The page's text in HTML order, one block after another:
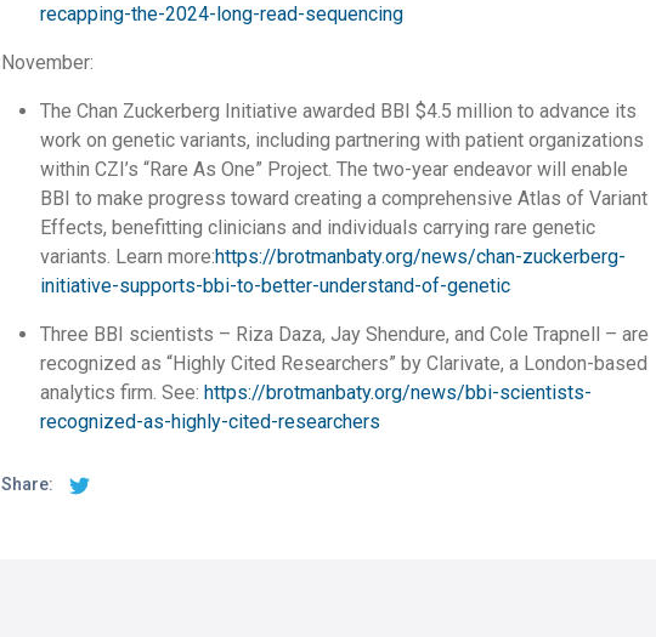
recapping-the-2024-long-read-sequencing
November:
The Chan Zuckerberg Initiative awarded BBI $4.5 million to advance its
work on genetic variants, including partnering with patient organizations
within CZI’s “Rare As One” Project. The two-year endeavor will enable
BBI to make progress toward creating a comprehensive Atlas of Variant
Effects, benefitting clinicians and individuals carrying rare genetic
variants. Learn more:https://brotmanbaty.org/news/chan-zuckerberg-
initiative-supports-bbi-to-better-understand-of-genetic
Three BBI scientists – Riza Daza, Jay Shendure, and Cole Trapnell – are
recognized as “Highly Cited Researchers” by Clarivate, a London-based
analytics firm. See: https://brotmanbaty.org/news/bbi-scientists-
recognized-as-highly-cited-researchers
Share: